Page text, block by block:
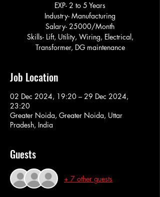
EXP- 2 to 5 Years
Industry- Manufacturing
Salary- 25000/Month
Skills- Lift, Utility, Wiring, Electrical,
Transformer, DG maintenance
Job Location
02 Dec 2024, 19:20 – 29 Dec 2024,
23:20
Greater Noida, Greater Noida, Uttar
Pradesh, India
Guests
+ 7 other guests